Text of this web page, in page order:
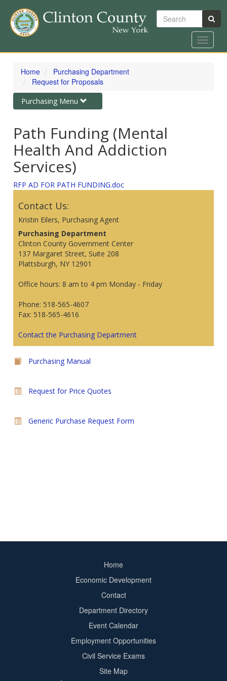
Skip
content
Search
Toggle
Home
Purchasing Department
Request for Proposals
Toggle
navigation
Purchasing Menu
Path Funding (Mental
Health And Addiction
Services)
RFP AD FOR PATH FUNDING.doc
Contact Us:
Kristin Eilers, Purchasing Agent
Purchasing Department
Clinton County Government Center
137 Margaret Street, Suite 208
Plattsburgh, NY 12901
Office hours: 8 am to 4 pm Monday - Friday
Phone: 518-565-4607
Fax: 518-565-4616
Contact the Purchasing Department
Purchasing Manual
Request for Price Quotes
Generic Purchase Request Form
Home
Economic Development
Contact
Department Directory
Event Calendar
Employment Opportunities
Civil Service Exams
Site Map